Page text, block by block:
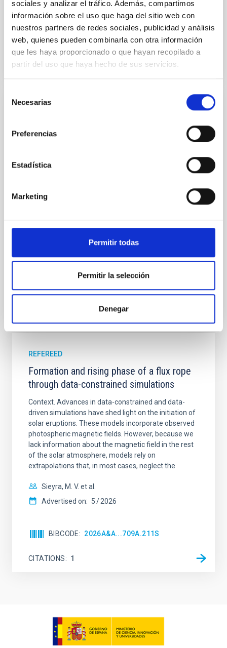
sociales y analizar el tráfico. Además, compartimos
información sobre el uso que haga del sitio web con
nuestros partners de redes sociales, publicidad y análisis
web, quienes pueden combinarla con otra información
que les haya proporcionado o que hayan recopilado a
partir del uso que haya hecho de sus servicios.
Necesarias
Preferencias
Estadística
Marketing
Permitir todas
Permitir la selección
Denegar
Advertised on: 5 2026
BIBCODE 2026A&A...710A..28P
CITATIONS 4
REFEREED
The low-density outskirts of NGC 2090
star-forming complexes (SFCs) in the nearby spiral
Ultraviolet Imaging Telescope, and compare the FUV
emission with that from the optical and infrared
in its extended outer disk, with FUV emission
Yadav, Jyoti et al.
REFEREED
Formation and rising phase of a flux rope
through data-constrained simulations
Context. Advances in data-constrained and data-
driven simulations have shed light on the initiation of
solar eruptions. These models incorporate observed
photospheric magnetic fields. However, because we
lack information about the magnetic field in the rest
of the solar atmosphere, models rely on
extrapolations that, in most cases, neglect the
Sieyra, M. V. et al.
Advertised on: 5 2026
BIBCODE 2026A&A...709A.211S
CITATIONS 1